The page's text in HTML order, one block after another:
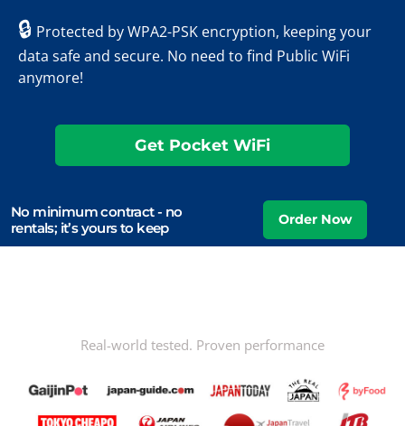
🔒 Protected by WPA2-PSK encryption, keeping your
data safe and secure. No need to find Public WiFi
anymore!
Get Pocket WiFi
No minimum contract - no
rentals; it’s yours to keep
Real-world tested. Proven performance